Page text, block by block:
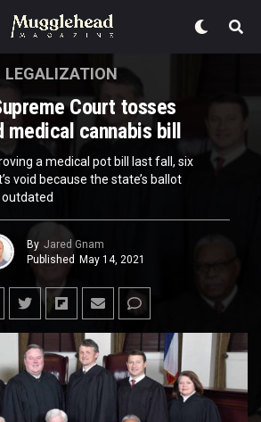
LEGALIZATION
Court tosses
cannabis bill
a medical pot bill last fall, six
void because the state’s ballot
By Jared Gnam
Published May 14, 2021